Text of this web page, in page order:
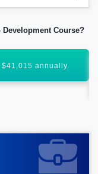
Course?
will enhance your